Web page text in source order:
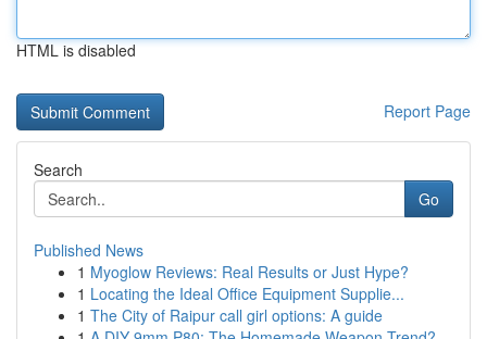
HTML is disabled
Report Page
Search
Go
Published News
1 Myoglow Reviews: Real Results or Just Hype?
1 Locating the Ideal Office Equipment Supplie...
1 The City of Raipur call girl options: A guide